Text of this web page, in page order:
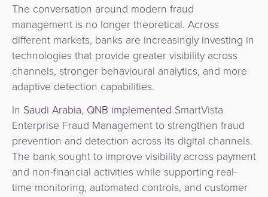
The conversation around modern fraud
management is no longer theoretical. Across
different markets, banks are increasingly investing in
technologies that provide greater visibility across
channels, stronger behavioural analytics, and more
adaptive detection capabilities.
In Saudi Arabia, QNB implemented SmartVista
Enterprise Fraud Management to strengthen fraud
prevention and detection across its digital channels.
The bank sought to improve visibility across payment
and non-financial activities while supporting real-
time monitoring, automated controls, and customer